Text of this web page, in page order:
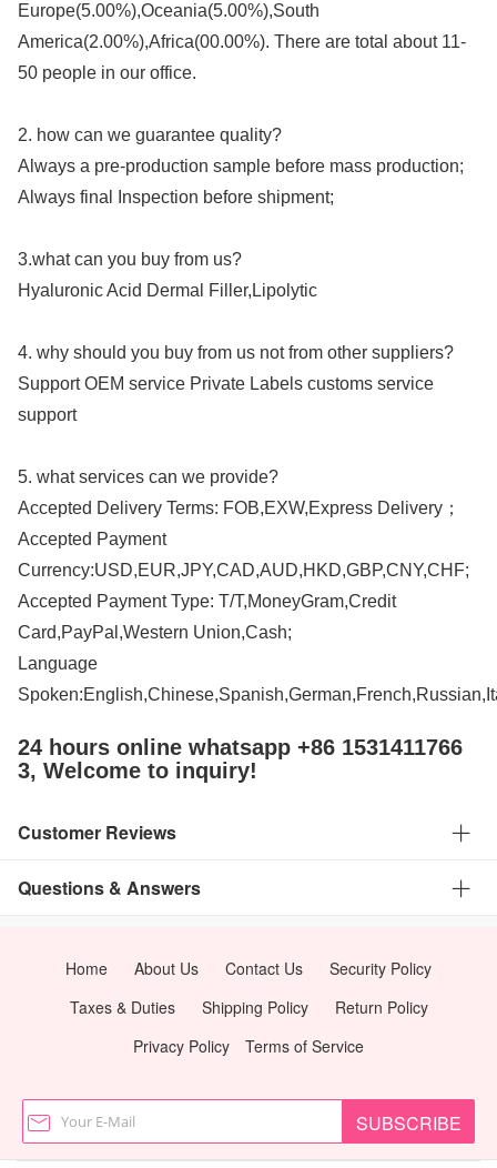
Europe(5.00%),Oceania(5.00%),South
America(2.00%),Africa(00.00%). There are total about 11-
50 people in our office.
2. how can we guarantee quality?
Always a pre-production sample before mass production;
Always final Inspection before shipment;
3.what can you buy from us?
Hyaluronic Acid Dermal Filler,Lipolytic
4. why should you buy from us not from other suppliers?
Support OEM service Private Labels customs service
support
5. what services can we provide?
Accepted Delivery Terms: FOB,EXW,Express Delivery；
Accepted Payment
Currency:USD,EUR,JPY,CAD,AUD,HKD,GBP,CNY,CHF;
Accepted Payment Type: T/T,MoneyGram,Credit
Card,PayPal,Western Union,Cash;
Language
24 hours online whatsapp +86 1531411766
3, Welcome to inquiry!
Customer Reviews
Questions & Answers
Home About Us Contact Us
Security Policy
Taxes & Duties
Shipping Policy
Return Policy
Privacy Policy
Terms of Service
SUBSCRIBE